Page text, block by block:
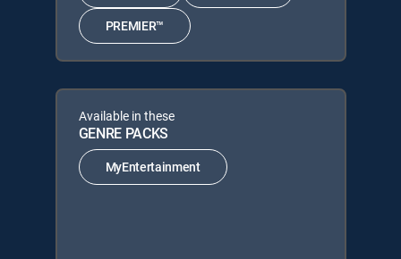
PREMIER™
Available in these
GENRE PACKS
MyEntertainment